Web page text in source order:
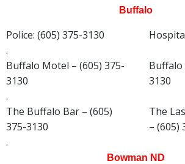
Buffalo
Police: (605) 375-3130
.
Buffalo Motel – (605) 375-
3130
Buffalo
3130
.
The Buffalo Bar – (605)
375-3130
The
– (605)
.
Bowman ND